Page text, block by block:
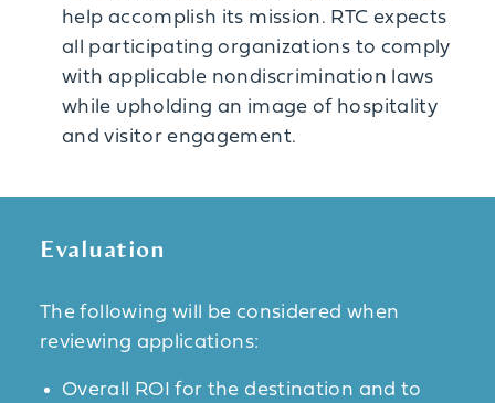
help accomplish its mission. RTC expects
all participating organizations to comply
with applicable nondiscrimination laws
while upholding an image of hospitality
and visitor engagement.
Evaluation
The following will be considered when
reviewing applications:
Overall ROI for the destination and to